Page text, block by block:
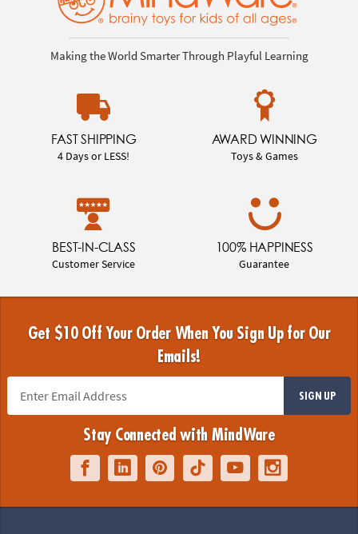
Making the World Smarter Through Playful Learning
FAST SHIPPING
4 Days or LESS!
AWARD WINNING
Toys & Games
BEST-IN-CLASS
Customer Service
100% HAPPINESS
Guarantee
Get $10 Off Your Order When You Sign Up for Our
Emails!
SIGN UP
Stay Connected with MindWare